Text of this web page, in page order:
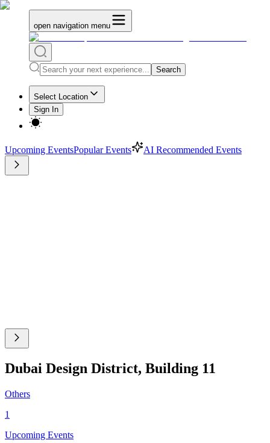
open navigation menu
Search
Select Location
Sign In
Upcoming EventsPopular Events AI Recommended Events
Dubai Design District, Building 11
Others
1
Upcoming Events